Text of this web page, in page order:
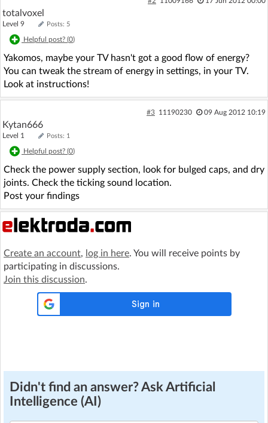
totalvoxel
Level 9 Posts: 5
Helpful post? (0)
Yakomos, maybe your TV hasn't got a good flow of energy?
You can tweak the stream of energy in settings, in your TV.
Look at instructions!
#3 11190230 09 Aug 2012 10:19
Kytan666
Level 1 Posts: 1
Helpful post? (0)
Check the power supply section, look for bulged caps, and dry
joints. Check the ticking sound location.
Post your findings
Create an account, log in here. You will receive points by
participating in discussions.
Join this discussion.
Didn't find an answer? Ask Artificial
Intelligence (AI)